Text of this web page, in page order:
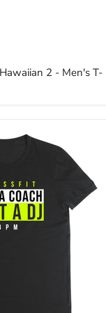
2 - Men's T-